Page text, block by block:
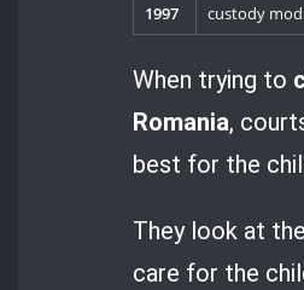
1997
custody
When trying to
Romania,
best for the
They look at
care for the